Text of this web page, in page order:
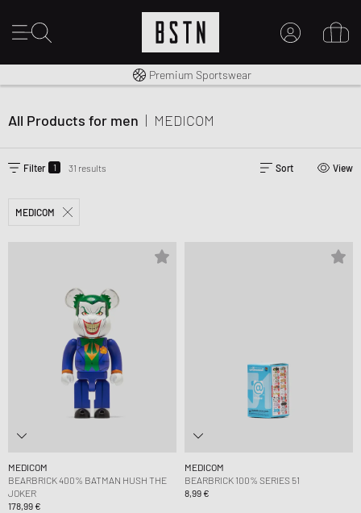
Worldwide Shipping
Premium Sportswear
All Products for men | MEDICOM
Filter 1 31 results Sort View
MEDICOM
MEDICOM
BEARBRICK 400% BATMAN HUSH THE
JOKER
178,99 €
MEDICOM
BEARBRICK 100% SERIES 51
8,99 €